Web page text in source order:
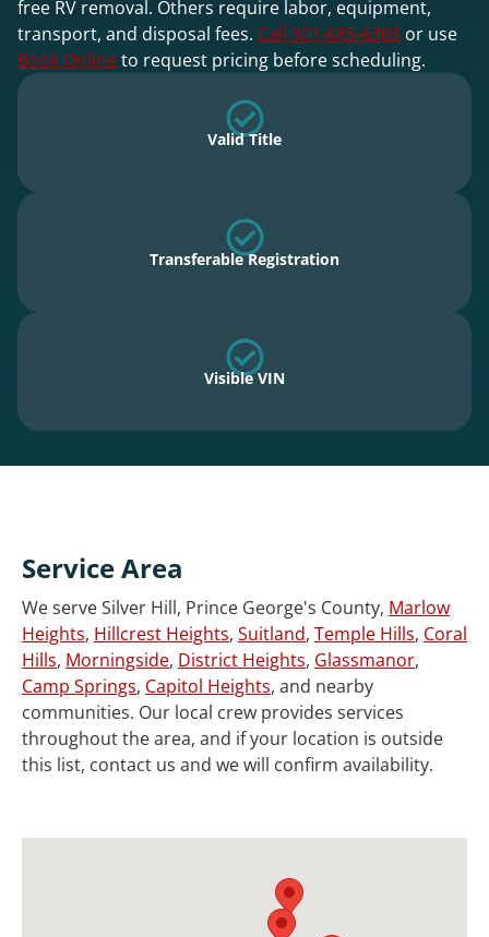
free RV removal. Others require labor, equipment,
transport, and disposal fees. Call 301-685-6303 or use
Book Onlineto request pricing before scheduling.
Valid Title
Transferable Registration
Visible VIN
Service Area
We serve Silver Hill, Prince George's County, Marlow
Heights, Hillcrest Heights, Suitland, Temple Hills, Coral
Hills, Morningside, District Heights, Glassmanor,
Camp Springs, Capitol Heights, and nearby
communities. Our local crew provides services
throughout the area, and if your location is outside
this list, contact us and we will confirm availability.